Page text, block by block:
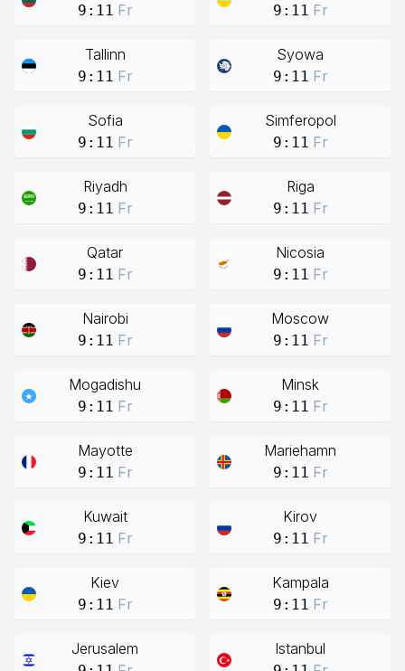
9:11 Fr 9:11 Fr
Tallinn
9:11 Fr
Syowa
9:11 Fr
Sofia
9:11 Fr
Simferopol
9:11 Fr
Riyadh
9:11 Fr
Riga
9:11 Fr
Qatar
9:11 Fr
Nicosia
9:11 Fr
Nairobi
9:11 Fr
Moscow
9:11 Fr
Mogadishu
9:11 Fr
Minsk
9:11 Fr
Mayotte
9:11 Fr
Mariehamn
9:11 Fr
Kuwait
9:11 Fr
Kirov
9:11 Fr
Kiev
9:11 Fr
Kampala
9:11 Fr
Jerusalem Istanbul